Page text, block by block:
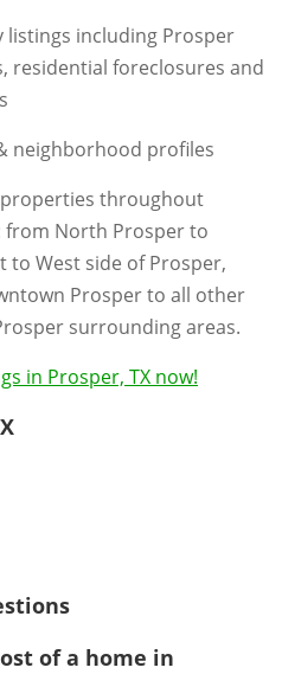
including Prosper
residential foreclosures and
neighborhood profiles
throughout
North Prosper to
to West side of Prosper,
Prosper to all other
surrounding areas.
in Prosper, TX now!
of a home in